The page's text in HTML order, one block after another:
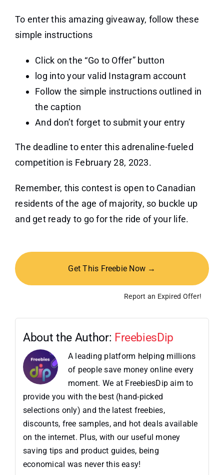
To enter this amazing giveaway, follow these
simple instructions
Click on the “Go to Offer” button
log into your valid Instagram account
Follow the simple instructions outlined in
the caption
And don’t forget to submit your entry
The deadline to enter this adrenaline-fueled
competition is February 28, 2023.
Remember, this contest is open to Canadian
residents of the age of majority, so buckle up
and get ready to go for the ride of your life.
Get This Freebie Now →
Report an Expired Offer!
About the Author: FreebiesDip
A leading platform helping millions
of people save money online every
moment. We at FreebiesDip aim to
provide you with the best (hand-picked
selections only) and the latest freebies,
discounts, free samples, and hot deals available
on the internet. Plus, with our useful money
saving tips and product guides, being
economical was never this easy!